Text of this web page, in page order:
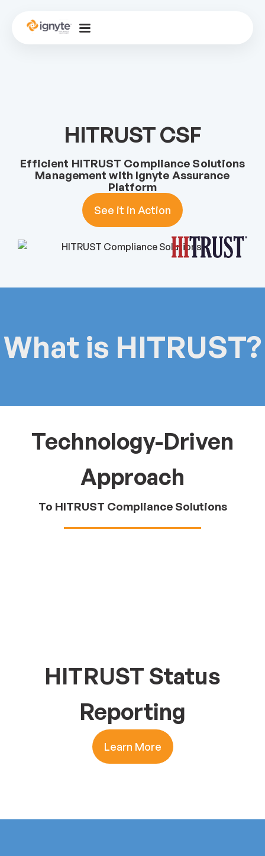
HITRUST CSF
Efficient HITRUST Compliance Solutions
Management with Ignyte Assurance
Platform
See it in Action
What is HITRUST?
Technology-Driven
Approach
To HITRUST Compliance Solutions
HITRUST Status
Reporting
Learn More